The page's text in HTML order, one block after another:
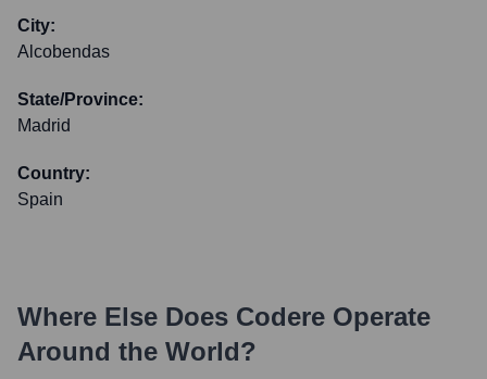
City:
Alcobendas
State/Province:
Madrid
Country:
Spain
Where Else Does Codere Operate
Around the World?